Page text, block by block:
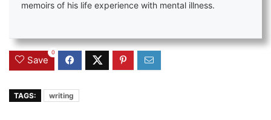
memoirs of his life experience with mental illness.
Save
0
TAGS: writing